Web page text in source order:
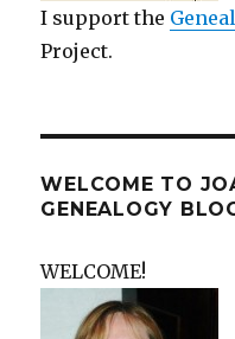
I support the
Project.
WELCOME TO
GENEALOGY
WELCOME!